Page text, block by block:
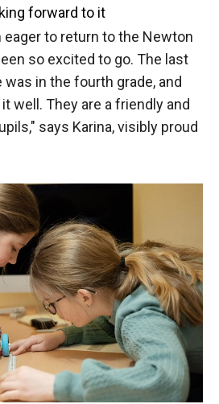
forward to it
eager to return to the Newton
so excited to go. The last
in the fourth grade, and
well. They are a friendly and
says Karina, visibly proud